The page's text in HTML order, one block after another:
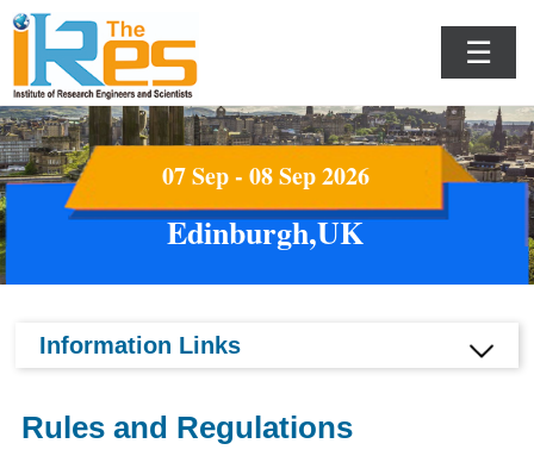
☰
07 Sep - 08 Sep 2026
Edinburgh,UK
Information Links
Rules and Regulations